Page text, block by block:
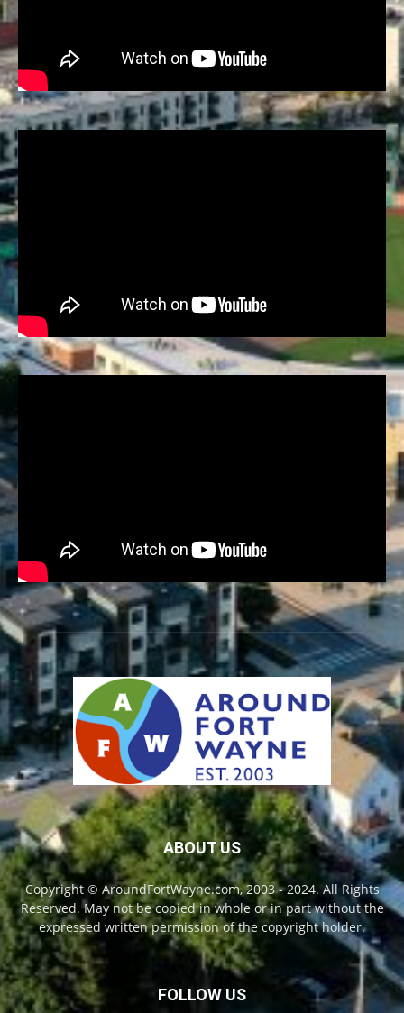
ABOUT US
Copyright © AroundFortWayne.com, 2003 - 2024. All Rights
Reserved. May not be copied in whole or in part without the
expressed written permission of the copyright holder.
FOLLOW US